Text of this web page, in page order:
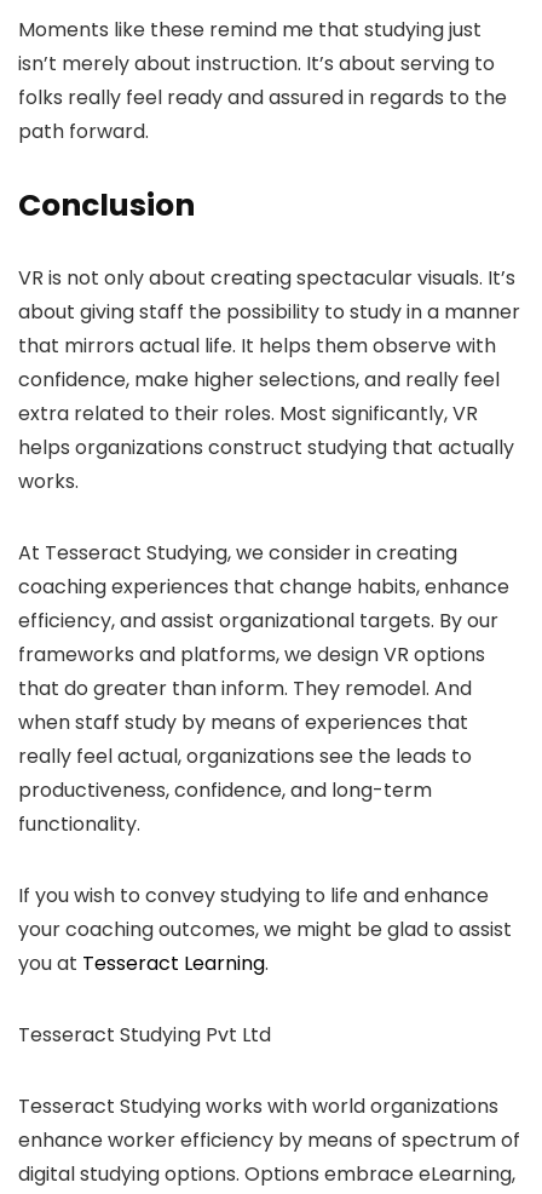
Moments like these remind me that studying just
isn’t merely about instruction. It’s about serving to
folks really feel ready and assured in regards to the
path forward.
Conclusion
VR is not only about creating spectacular visuals. It’s
about giving staff the possibility to study in a manner
that mirrors actual life. It helps them observe with
confidence, make higher selections, and really feel
extra related to their roles. Most significantly, VR
helps organizations construct studying that actually
works.
At Tesseract Studying, we consider in creating
coaching experiences that change habits, enhance
efficiency, and assist organizational targets. By our
frameworks and platforms, we design VR options
that do greater than inform. They remodel. And
when staff study by means of experiences that
really feel actual, organizations see the leads to
productiveness, confidence, and long-term
functionality.
If you wish to convey studying to life and enhance
your coaching outcomes, we might be glad to assist
you at Tesseract Learning.
Tesseract Studying Pvt Ltd
Tesseract Studying works with world organizations
enhance worker efficiency by means of spectrum of
digital studying options. Options embrace eLearning,